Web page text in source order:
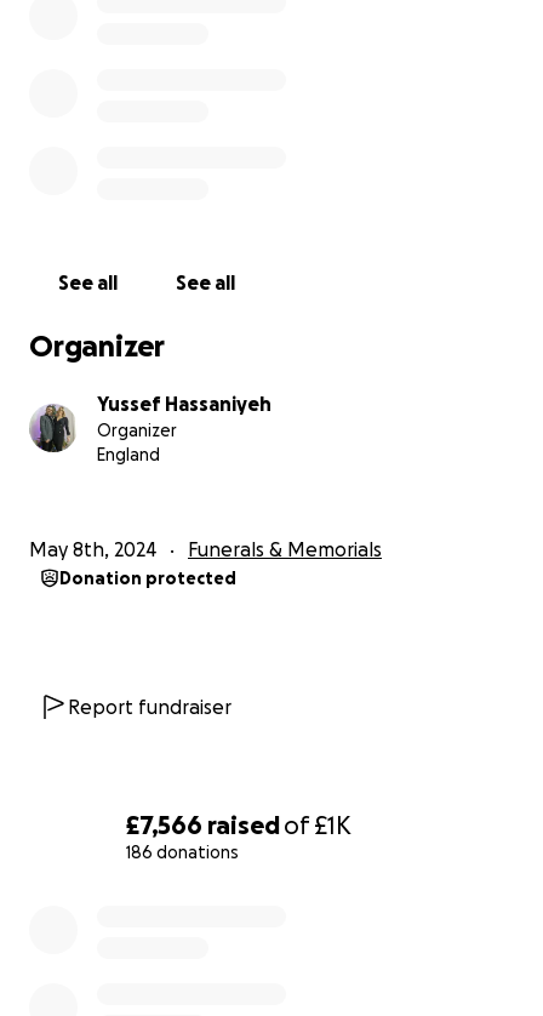
£7,566 raisedof£1K
186 donations
Spain family to help support funeral costs.
See all See all
Organizer
Yussef Hassaniyeh
Organizer
England
May 8th, 2024 Funerals & Memorials
Donation protected
Report fundraiser